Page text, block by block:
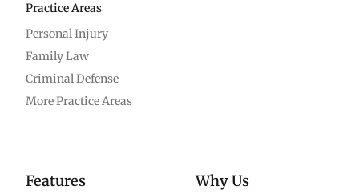
Practice Areas
Personal Injury
Family Law
Criminal Defense
More Practice Areas
Features Why Us